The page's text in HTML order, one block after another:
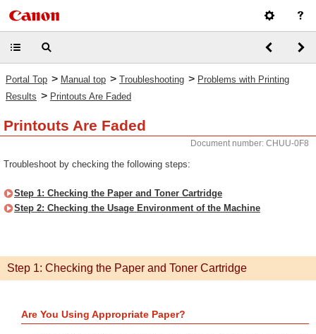
Portal Top > Manual top > Troubleshooting > Problems with Printing
Results > Printouts Are Faded
Printouts Are Faded
Document number: CHUU-0F8
Troubleshoot by checking the following steps:
Step 1: Checking the Paper and Toner Cartridge
Step 2: Checking the Usage Environment of the Machine
Step 1: Checking the Paper and Toner Cartridge
Are You Using Appropriate Paper?